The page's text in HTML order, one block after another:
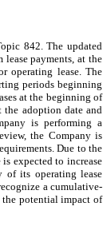
842. The updated
payments, at the
operating lease. The
periods beginning
at the beginning of
adoption date and
is performing a
the Company is
Due to the
expected to increase
of its operating lease
a cumulative-
the potential impact of